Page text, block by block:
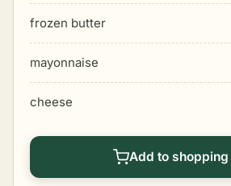
frozen butter
mayonnaise
cheese
Add to